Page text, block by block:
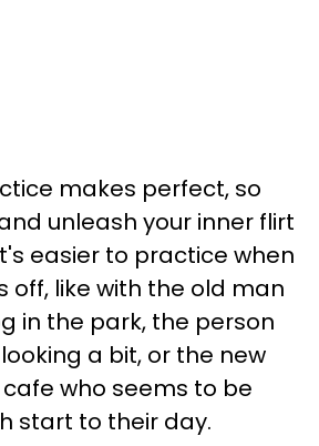
makes perfect, so
unleash your inner flirt
easier to practice when
off, like with the old man
in the park, the person
a bit, or the new
who seems to be
start to their day.